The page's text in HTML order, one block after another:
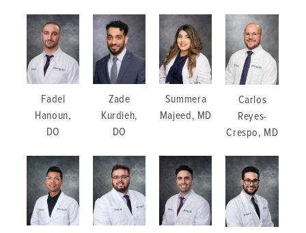
Fadel
Hanoun,
DO
Zade
Kurdieh,
DO
Summera
Majeed, MD
Carlos
Reyes-
Crespo, MD